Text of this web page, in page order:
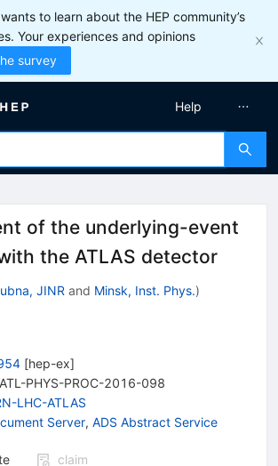
to learn about the HEP community’s
Your experiences and opinions
survey
Help
of the underlying-event
the ATLAS detector
JINR and Minsk, Inst. Phys.)
[hep-ex]
ATL-PHYS-PROC-2016-098
LHC-ATLAS
Server, ADS Abstract Service
claim